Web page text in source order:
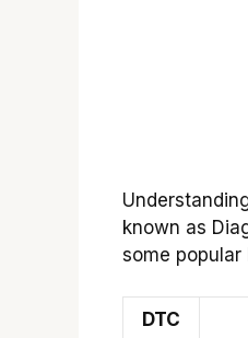
known as
some popular
DTC